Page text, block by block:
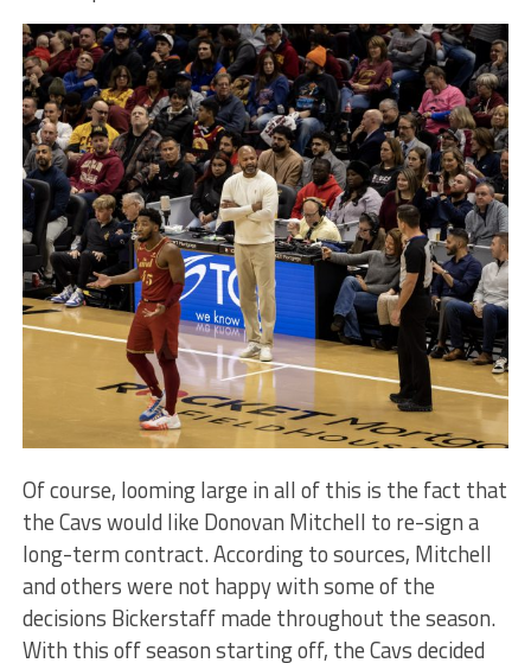
Of course, looming large in all of this is the fact that
the Cavs would like Donovan Mitchell to re-sign a
long-term contract. According to sources, Mitchell
and others were not happy with some of the
decisions Bickerstaff made throughout the season.
With this off season starting off, the Cavs decided